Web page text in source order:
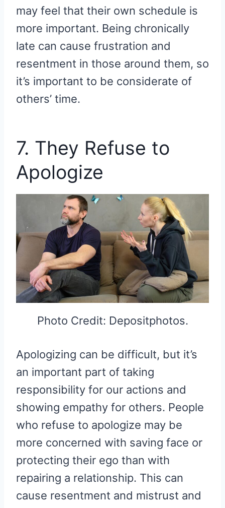
may feel that their own schedule is
more important. Being chronically
late can cause frustration and
resentment in those around them, so
it’s important to be considerate of
others’ time.
7. They Refuse to
Apologize
Photo Credit: Depositphotos.
Apologizing can be difficult, but it’s
an important part of taking
responsibility for our actions and
showing empathy for others. People
who refuse to apologize may be
more concerned with saving face or
protecting their ego than with
repairing a relationship. This can
cause resentment and mistrust and